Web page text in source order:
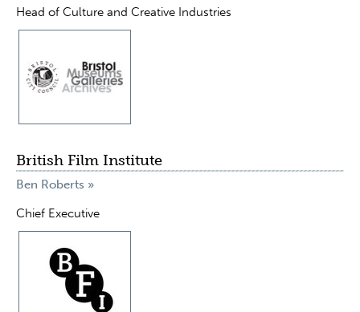
Head of Culture and Creative Industries
British Film Institute
Ben Roberts »
Chief Executive